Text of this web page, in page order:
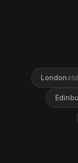
London456